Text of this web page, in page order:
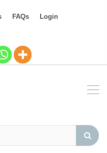
FAQs Login